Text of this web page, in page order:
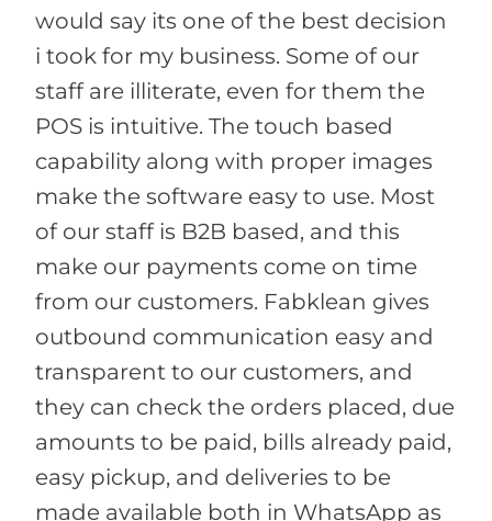
would say its one of the best decision
i took for my business. Some of our
staff are illiterate, even for them the
POS is intuitive. The touch based
capability along with proper images
make the software easy to use. Most
of our staff is B2B based, and this
make our payments come on time
from our customers. Fabklean gives
outbound communication easy and
transparent to our customers, and
they can check the orders placed, due
amounts to be paid, bills already paid,
easy pickup, and deliveries to be
made available both in WhatsApp as